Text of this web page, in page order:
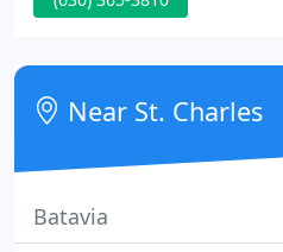
eliminates the need to
to get your business online.
Near St. Charles
Batavia